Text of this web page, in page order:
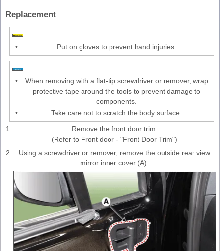
Replacement
• Put on gloves to prevent hand injuries.
•
When removing with a flat-tip screwdriver or remover, wrap
protective tape around the tools to prevent damage to
components.
•
Take care not to scratch the body surface.
1.
Remove the front door trim.
(Refer to Front door - "Front Door Trim")
2.
Using a screwdriver or remover, remove the outside rear view
mirror inner cover (A).